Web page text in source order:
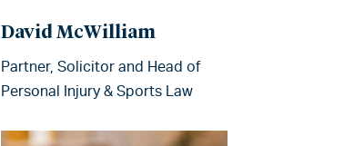
David McWilliam
Partner, Solicitor and Head of
Personal Injury & Sports Law